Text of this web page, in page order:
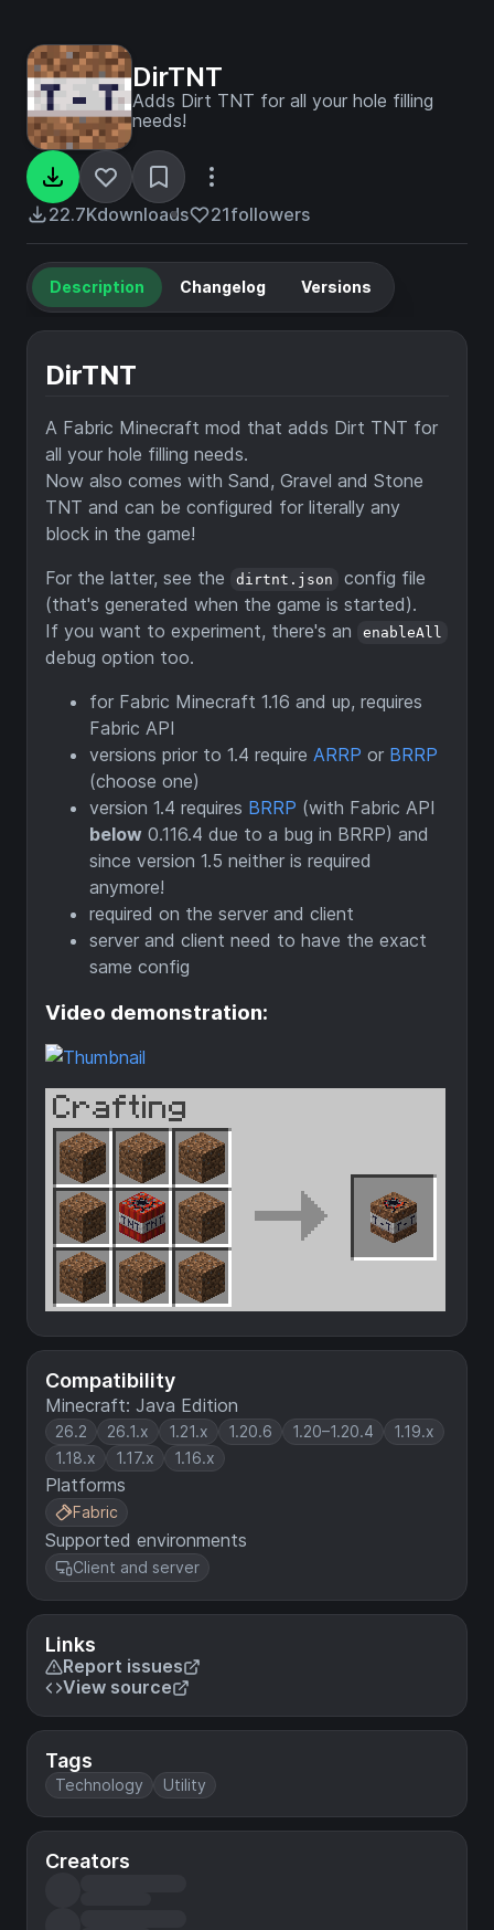
DirTNT
Adds Dirt TNT for all your hole filling
needs!
22.7Kdownloads 21followers
Compatibility
Minecraft: Java Edition
26.2 26.1.x 1.21.x 1.20.6 1.20–1.20.4
1.19.x
1.18.x
1.17.x 1.16.x
Platforms
Fabric
Supported environments
Client and server
Links
Report issues
View source
Tags
Technology Utility
Creators
Description Changelog Versions
DirTNT
A Fabric Minecraft mod that adds Dirt TNT for
all your hole filling needs.
Now also comes with Sand, Gravel and Stone
TNT and can be configured for literally any
block in the game!
For the latter, see the
dirtnt.json
config file
(that's generated when the game is started).
If you want to experiment, there's an
enableAll
debug option too.
for Fabric Minecraft 1.16 and up, requires
Fabric API
versions prior to 1.4 require ARRP or BRRP
(choose one)
version 1.4 requires BRRP (with Fabric API
below 0.116.4 due to a bug in BRRP) and
since version 1.5 neither is required
anymore!
required on the server and client
server and client need to have the exact
same config
Video demonstration: